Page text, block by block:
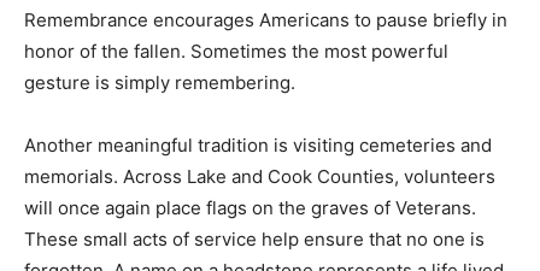
Remembrance encourages Americans to pause briefly
in honor of the fallen. Sometimes the most powerful
gesture is simply remembering.
Another meaningful tradition is visiting cemeteries and
memorials. Across Lake and Cook Counties, volunteers
will once again place flags on the graves of Veterans.
These small acts of service help ensure that no one is